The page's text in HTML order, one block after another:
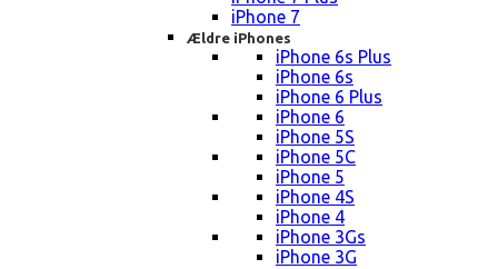
iPhone 7
Ældre iPhones
iPhone 6s Plus
iPhone 6s
iPhone 6 Plus
iPhone 6
iPhone 5S
iPhone 5C
iPhone 5
iPhone 4S
iPhone 4
iPhone 3Gs
iPhone 3G